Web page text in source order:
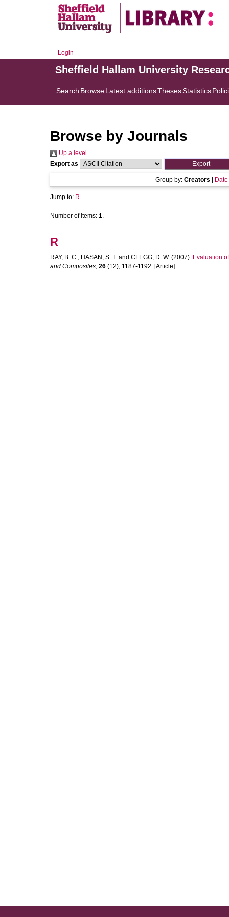
Login
Sheffield Hallam University
Search BrowseLatest additionsThesesStatistics
Browse by Journals
Up a level
Export as
Group by: Creators Date
Jump to: R
Number of items: 1.
R
RAY, B. C., HASAN, S. T. and CLEGG, D. W. (2007). Evaluation
and Composites, 26 (12), 1187-1192. [Article]